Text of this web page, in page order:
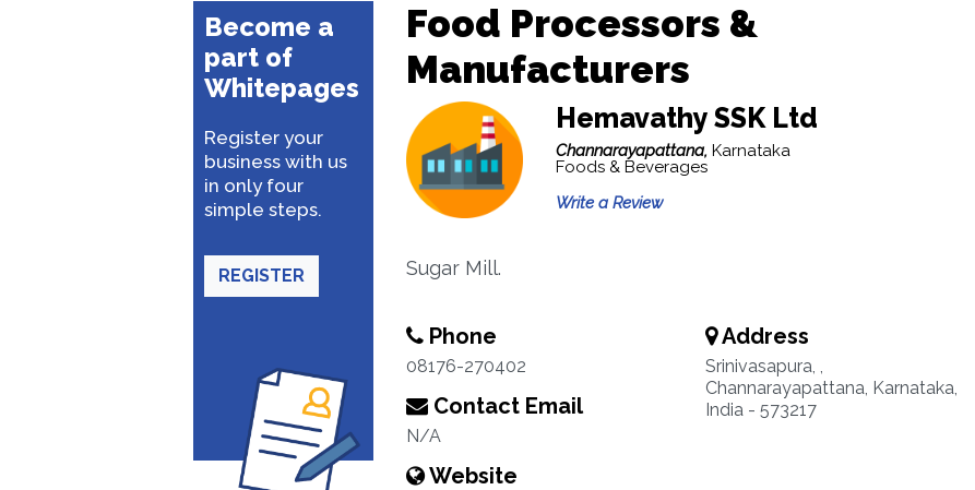
Become a
part of
Whitepages
Register your
business with us
in only four
simple steps.
REGISTER
Food Processors &
Manufacturers
Hemavathy SSK Ltd
Channarayapattana, Karnataka
Foods & Beverages
Write a Review
Sugar Mill.
Phone
08176-270402
Contact Email
N/A
Website
Address
Srinivasapura, ,
Channarayapattana, Karnataka,
India - 573217